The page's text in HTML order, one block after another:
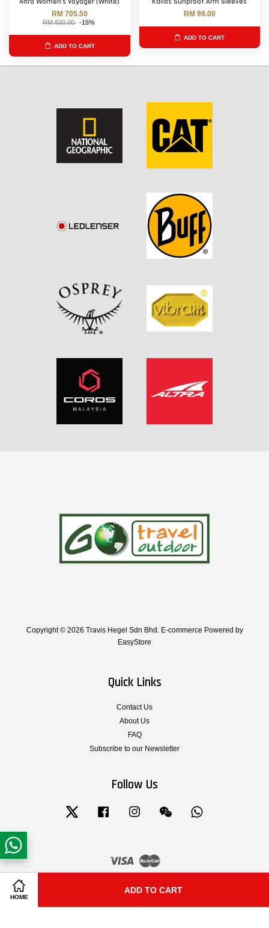
HOME
ADD TO CART
RM 705.50
RM 830.00 -15%
ADD TO CART
RM 99.00
ADD TO CART
Copyright © 2026 Travis Hegel Sdn Bhd. E-commerce Powered by
EasyStore
Quick Links
Contact Us
About Us
FAQ
Subscribe to our Newsletter
Follow Us
Twitter Facebook Instagram Wechat
Visa
Terms & Conditions of Service Privacy Policy|Legal Notice
Share on Twitter